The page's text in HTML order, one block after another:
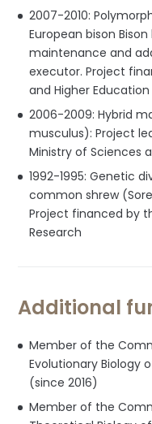
2007-2010:
European bison
maintenance and
executor. Project
and Higher Education
2006-2009: Hybrid
musculus): Project
Ministry of Sciences
1992-1995: Genetic
common shrew
Project financed by
Research
Additional
Member of the
Evolutionary Biology
(since 2016)
Member of the